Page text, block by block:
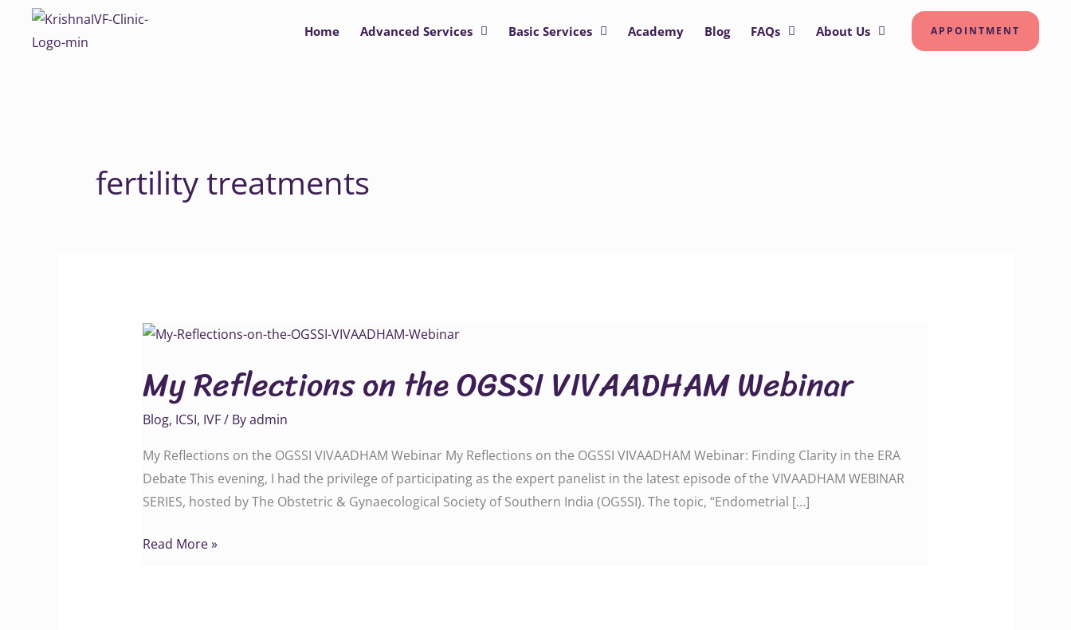
Home Advanced Services Basic Services Academy Blog FAQs About Us APPOINTMENT
fertility treatments
My Reflections on the OGSSI VIVAADHAM Webinar
Blog, ICSI, IVF/ Byadmin
My Reflections on the OGSSI VIVAADHAM Webinar My Reflections on the OGSSI VIVAADHAM Webinar: Finding Clarity in the ERA
Debate This evening, I had the privilege of participating as the expert panelist in the latest episode of the VIVAADHAM WEBINAR
SERIES, hosted by The Obstetric & Gynaecological Society of Southern India (OGSSI). The topic, “Endometrial […]
My
on
the
OGSSI
VIVAADHAM
Webinar
Read More »